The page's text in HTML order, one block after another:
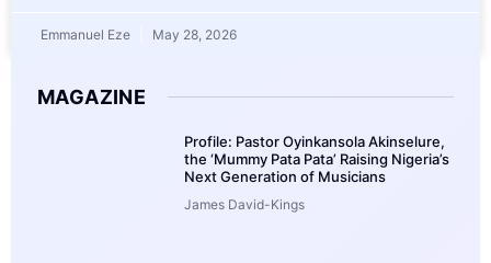
Emmanuel Eze May 28, 2026
MAGAZINE
Profile: Pastor Oyinkansola Akinselure,
the ‘Mummy Pata Pata’ Raising Nigeria’s
Next Generation of Musicians
James David-Kings